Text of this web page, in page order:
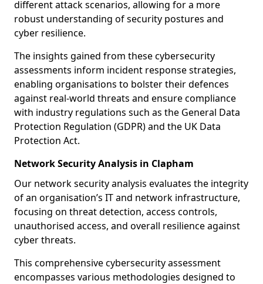
different attack scenarios, allowing for a more
robust understanding of security postures and
cyber resilience.
The insights gained from these cybersecurity
assessments inform incident response strategies,
enabling organisations to bolster their defences
against real-world threats and ensure compliance
with industry regulations such as the General Data
Protection Regulation (GDPR) and the UK Data
Protection Act.
Network Security Analysis in Clapham
Our network security analysis evaluates the integrity
of an organisation’s IT and network infrastructure,
focusing on threat detection, access controls,
unauthorised access, and overall resilience against
cyber threats.
This comprehensive cybersecurity assessment
encompasses various methodologies designed to